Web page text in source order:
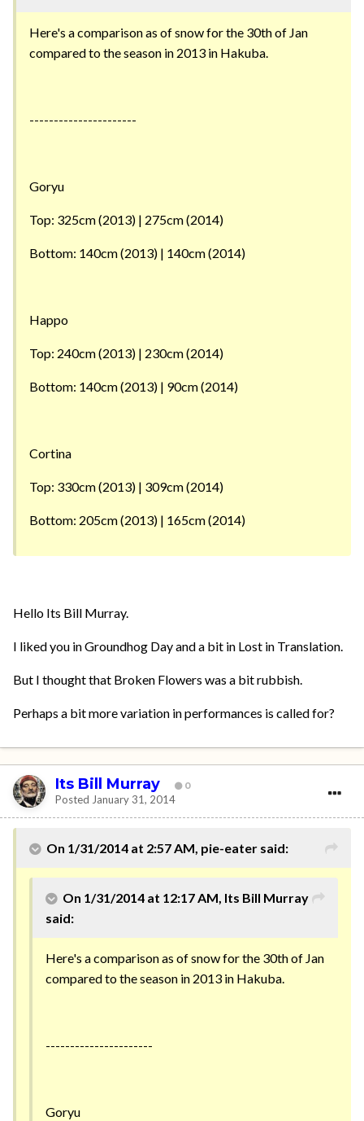
Here's a comparison as of snow for the 30th of Jan
compared to the season in 2013 in Hakuba.
----------------------
Goryu
Top: 325cm (2013) | 275cm (2014)
Bottom: 140cm (2013) | 140cm (2014)
Happo
Top: 240cm (2013) | 230cm (2014)
Bottom: 140cm (2013) | 90cm (2014)
Cortina
Top: 330cm (2013) | 309cm (2014)
Bottom: 205cm (2013) | 165cm (2014)
Hello Its Bill Murray.
I liked you in Groundhog Day and a bit in Lost in Translation.
But I thought that Broken Flowers was a bit rubbish.
Perhaps a bit more variation in performances is called for?
Its Bill Murray 0
Posted January 31, 2014
On 1/31/2014 at 2:57 AM, pie-eater said:
On 1/31/2014 at 12:17 AM, Its Bill Murray
said:
Here's a comparison as of snow for the 30th of Jan
compared to the season in 2013 in Hakuba.
----------------------
Goryu